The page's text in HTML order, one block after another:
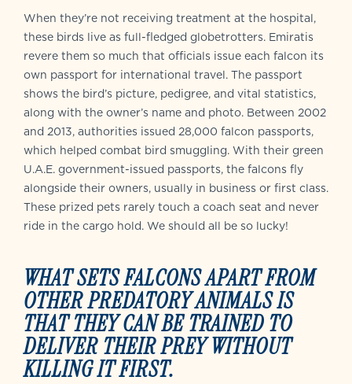
When they’re not receiving treatment at the hospital,
these birds live as full-fledged globetrotters. Emiratis
revere them so much that officials issue each falcon its
own passport for international travel. The passport
shows the bird’s picture, pedigree, and vital statistics,
along with the owner’s name and photo. Between 2002
and 2013, authorities issued 28,000 falcon passports,
which helped combat bird smuggling. With their green
U.A.E. government-issued passports, the falcons fly
alongside their owners, usually in business or first class.
These prized pets rarely touch a coach seat and never
ride in the cargo hold. We should all be so lucky!
WHAT SETS FALCONS APART FROM
OTHER PREDATORY ANIMALS IS
THAT THEY CAN BE TRAINED TO
DELIVER THEIR PREY WITHOUT
KILLING IT FIRST.